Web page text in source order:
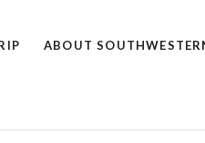
ABOUT